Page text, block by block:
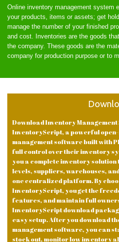
Online inventory management system
your products, items or assets; get
manage the number of your finished
and cost. Inventories are the goods
the company. These goods are the
company for production purpose or to
Download Inventory
InventoryScript, a powerful
management software built with
full control over their inventory
you a complete inventory
levels, suppliers, warehouses,
one centralized platform. By
InventoryScript, you get the
features, and maintain full
InventoryScript download
easy setup. After you download
management software, you can
stock out, monitor low inventory